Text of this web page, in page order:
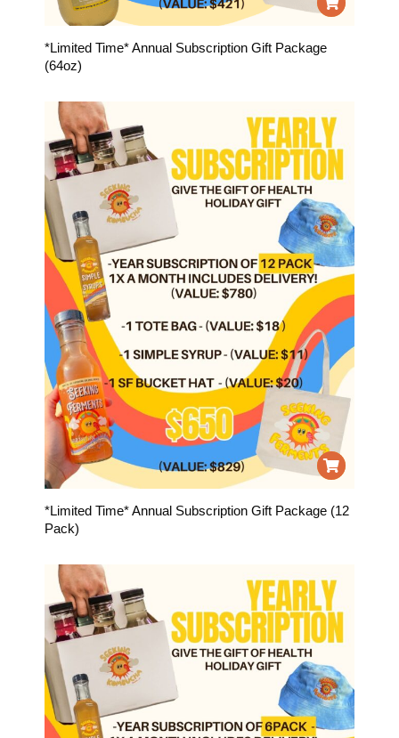
*Limited Time* Annual Subscription Gift Package
(64oz)
*Limited Time* Annual Subscription Gift Package (12
Pack)